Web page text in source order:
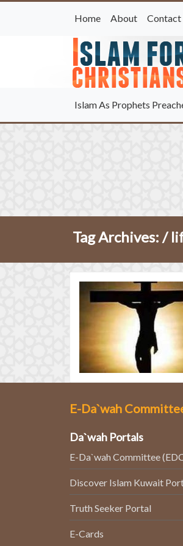
Home About Contact
Islam As Prophets
Tag Archives: /
E-Da`wah
Da`wah Portals
E-Da`wah Committee
Discover Islam Kuwait
Truth Seeker Portal
E-Cards